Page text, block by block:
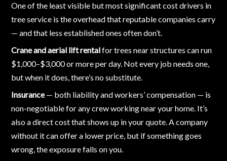
One of the least visible but most significant cost drivers in
tree service is the overhead that reputable companies carry
— and that less established ones often don’t.
Crane and aerial lift rentalfor trees near structures can run
$1,000–$3,000 or more per day. Not every job needs one,
but when it does, there’s no substitute.
Insurance— both liability and workers’ compensation — is
non-negotiable for any crew working near your home. It’s
also a direct cost that shows up in your quote. A company
without it can offer a lower price, but if something goes
wrong, the exposure falls on you.